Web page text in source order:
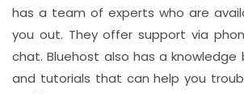
has a team of experts who are
you out. They offer support via
chat. Bluehost also has a knowledge
and tutorials that can help you